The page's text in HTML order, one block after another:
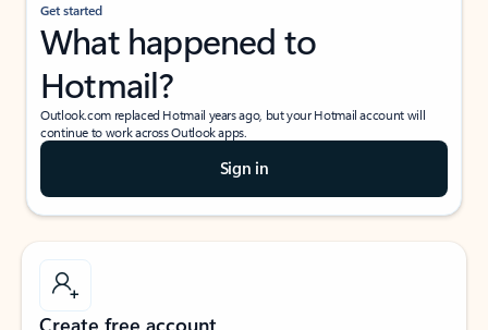
Get started
What happened to
Hotmail?
Outlook.com replaced Hotmail years ago, but your Hotmail account will
continue to work across Outlook apps.
Sign in